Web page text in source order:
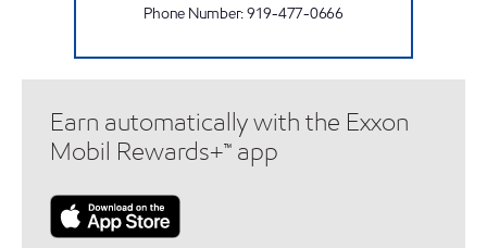
Phone Number:919-477-0666
Earn automatically with the Exxon
Mobil Rewards+™ app